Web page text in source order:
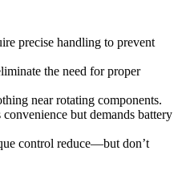
precise handling to prevent
the need for proper
near rotating components.
but demands battery
control reduce—but don’t